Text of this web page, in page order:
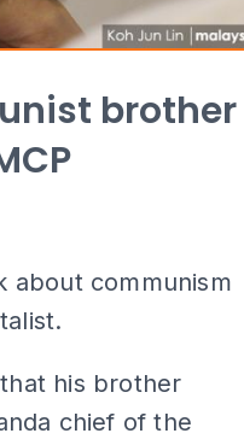
brother
about communism
his brother
chief of the